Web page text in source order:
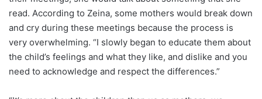
read. According to Zeina, some mothers would break down
and cry during these meetings because the process is
very overwhelming. “I slowly began to educate them about
the child’s feelings and what they like, and dislike and you
need to acknowledge and respect the differences.”